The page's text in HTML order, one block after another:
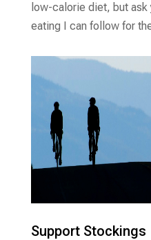
low-calorie diet, but
eating I can follow for
Support Stockings